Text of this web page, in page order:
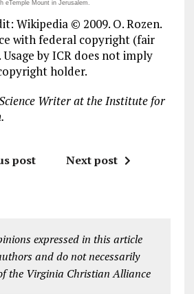
eTemple Mount in Jerusalem.
Wikipedia © 2009. O. Rozen.
with federal copyright (fair
by ICR does not imply
holder.
Writer at the Institute for
post Next post
expressed in this article
and do not necessarily
the Virginia Christian Alliance